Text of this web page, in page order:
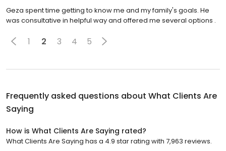
Geza spent time getting to know me and my family's goals. He
was consultative in helpful way and offered me several options .
1 2 3 4 5
Frequently asked questions about What Clients Are
Saying
How is What Clients Are Saying rated?
What Clients Are Saying has a 4.9 star rating with 7,963 reviews.